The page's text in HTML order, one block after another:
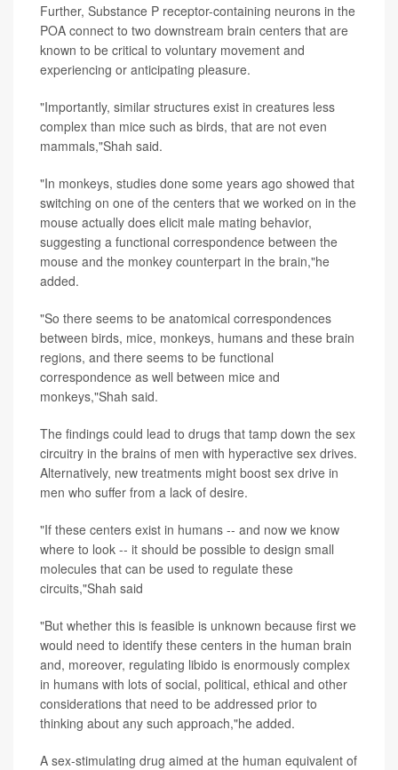
Further, Substance P receptor-containing neurons in the
POA connect to two downstream brain centers that are
known to be critical to voluntary movement and
experiencing or anticipating pleasure.
"Importantly, similar structures exist in creatures less
complex than mice such as birds, that are not even
mammals,"Shah said.
"In monkeys, studies done some years ago showed that
switching on one of the centers that we worked on in the
mouse actually does elicit male mating behavior,
suggesting a functional correspondence between the
mouse and the monkey counterpart in the brain,"he
added.
"So there seems to be anatomical correspondences
between birds, mice, monkeys, humans and these brain
regions, and there seems to be functional
correspondence as well between mice and
monkeys,"Shah said.
The findings could lead to drugs that tamp down the sex
circuitry in the brains of men with hyperactive sex drives.
Alternatively, new treatments might boost sex drive in
men who suffer from a lack of desire.
"If these centers exist in humans -- and now we know
where to look -- it should be possible to design small
molecules that can be used to regulate these
circuits,"Shah said
"But whether this is feasible is unknown because first we
would need to identify these centers in the human brain
and, moreover, regulating libido is enormously complex
in humans with lots of social, political, ethical and other
considerations that need to be addressed prior to
thinking about any such approach,"he added.
A sex-stimulating drug aimed at the human equivalent of